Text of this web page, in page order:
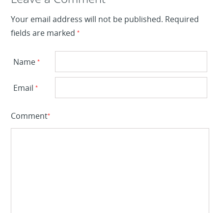
Your email address will not be published. Required
fields are marked*
Name*
Email*
Comment*